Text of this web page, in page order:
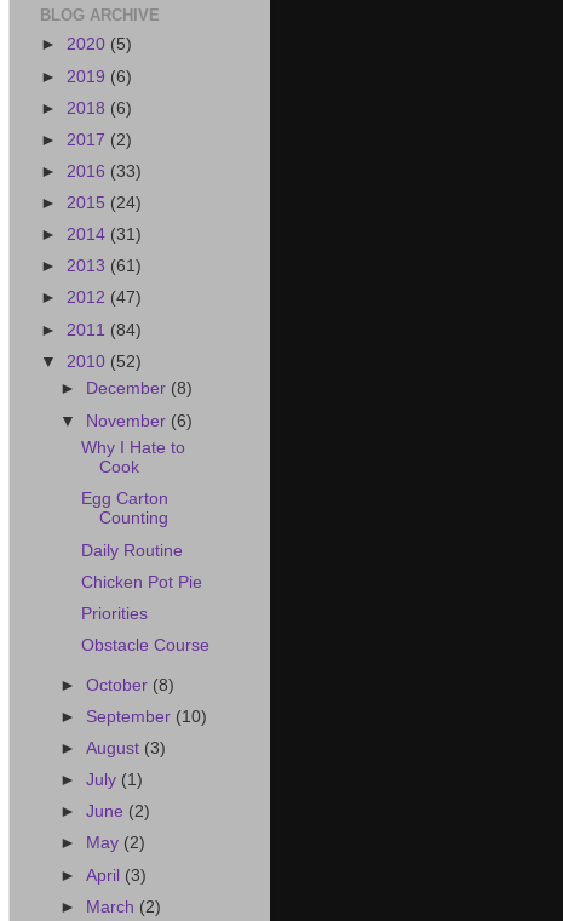
BLOG ARCHIVE
► 2020 (5)
► 2019 (6)
► 2018 (6)
► 2017 (2)
► 2016 (33)
► 2015 (24)
► 2014 (31)
► 2013 (61)
► 2012 (47)
► 2011 (84)
▼ 2010 (52)
►
December (8)
▼ November (6)
Why I Hate to
Cook
Egg Carton
Counting
Daily Routine
Chicken Pot Pie
Priorities
Obstacle Course
►October (8)
► September (10)
►August (3)
►July (1)
►June (2)
►
May (2)
►April (3)
► March (2)